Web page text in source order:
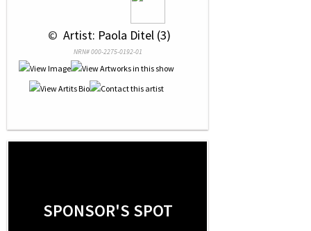
© Artist: Paola Ditel (3)
NRN# 000-2275-0192-01
SPONSOR'S SPOT